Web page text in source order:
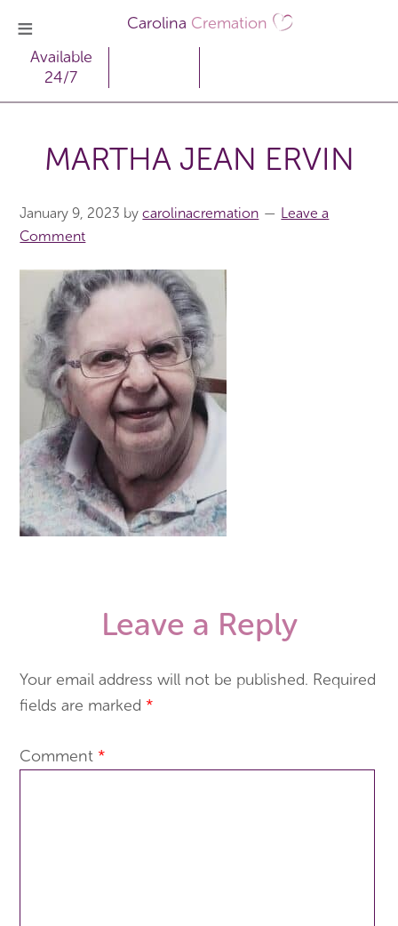
Carolina Cremation
Available
24/7
MARTHA JEAN ERVIN
January 9, 2023 bycarolinacremation
Leave a
Comment
Leave a Reply
Your email address will not be published. Required
fields are marked *
Comment *